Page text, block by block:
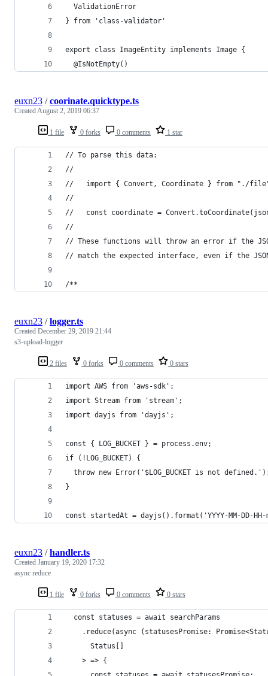
  ValidationError
} from 'class-validator'
export class ImageEntity implements Image {
  @IsNotEmpty()
1 file 0 forks 0 comments 1 star
euxn23 /coorinate.quicktype.ts
CreatedAugust 2, 2019 06:37
// To parse this data:
//
//   import { Convert, Coordinate } from "./
//
//   const coordinate =
//
// These functions will throw an error if the
// match the expected interface, even if the
/**
2 files 0 forks 0 comments 0 stars
euxn23 /logger.ts
Created December 29, 2019 21:44
s3-upload-logger
import AWS from 'aws-sdk';
import Stream from 'stream';
import dayjs from 'dayjs';
const { LOG_BUCKET } = process.env;
if (!LOG_BUCKET) {
throw new Error('$LOG_BUCKET is not
}
const startedAt = dayjs().format('YYYY-MM-DD-
1 file 0 forks 0 comments 0 stars
euxn23 /handler.ts
Created January 19, 2020 17:32
async reduce
  const statuses = await searchParams
.reduce(async (statusesPromise:
      Status[]
    > => {